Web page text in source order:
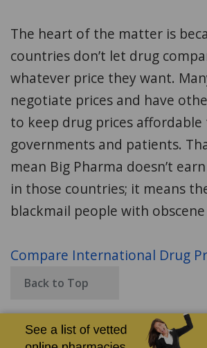
The heart of the matter is
countries don’t let drug
whatever price they want.
negotiate prices and have
to keep drug prices
governments and patients.
mean Big Pharma doesn’t
in those countries; it means
blackmail people with
Compare International Drug
Back to Top